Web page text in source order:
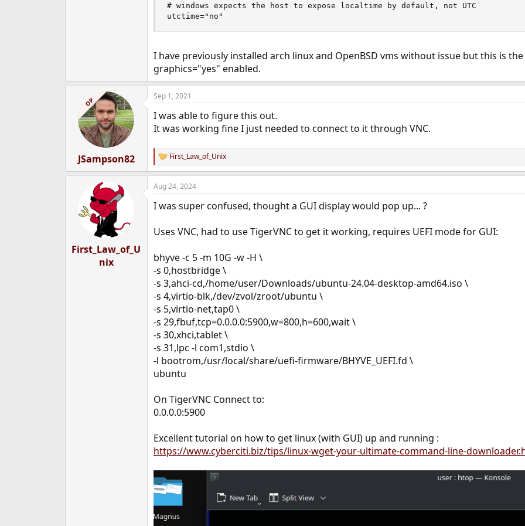
# windows expects the host to expose localtime by default, not UTC
utctime="no"
I have previously installed arch linux and OpenBSD vms without issue but this is
graphics="yes" enabled.
OP
JSampson82
Sep 1, 2021
I was able to figure this out.
It was working fine I just needed to connect to it through VNC.
R
e
a
c
i
s
First_Law_of_Unix
First_Law_of_U
nix
Aug 24, 2024
I was super confused, thought a GUI display would pop up... ?
Uses VNC, had to use TigerVNC to get it working, requires UEFI mode for GUI:
bhyve -c 5 -m 10G -w -H \
-s 0,hostbridge \
-s 3,ahci-cd,/home/user/Downloads/ubuntu-24.04-desktop-amd64.iso \
-s 4,virtio-blk,/dev/zvol/zroot/ubuntu \
-s 5,virtio-net,tap0 \
-s 29,fbuf,tcp=0.0.0.0:5900,w=800,h=600,wait \
-s 30,xhci,tablet \
-s 31,lpc -l com1,stdio \
-l bootrom,/usr/local/share/uefi-firmware/BHYVE_UEFI.fd \
ubuntu
On TigerVNC Connect to:
0.0.0.0:5900
Excellent tutorial on how to get linux (with GUI) up and running :
https://www.cyberciti.biz/tips/linux-wget-your-ultimate-command-line-